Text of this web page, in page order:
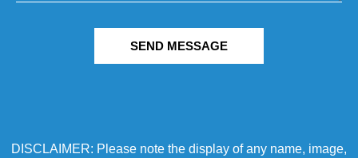
SEND MESSAGE
DISCLAIMER: Please note the display of any name, image,